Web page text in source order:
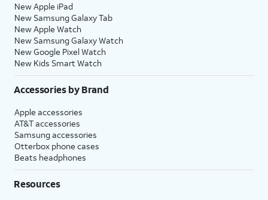
New Apple iPad
New Samsung Galaxy Tab
New Apple Watch
New Samsung Galaxy Watch
New Google Pixel Watch
New Kids Smart Watch
Accessories by Brand
Apple accessories
AT&T accessories
Samsung accessories
Otterbox phone cases
Beats headphones
Resources